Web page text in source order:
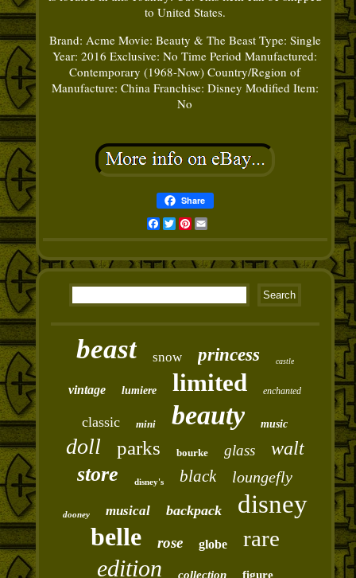
to United States.
Brand: Acme Movie: Beauty & The Beast Type: Single
Year: 2016 Exclusive: No Time Period Manufactured:
Contemporary (1968-Now) Country/Region of
Manufacture: China Franchise: Disney Modified Item:
No
Share
Facebook
TwitterPinterest
Email
beast snow princess castle
vintage lumiere limited enchanted
classic mini beauty music
doll parks bourke glass walt
store disney's black loungefly
dooney musical backpack
disney
belle
rose globe rare
edition collection figure